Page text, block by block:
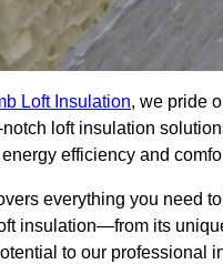
Loft Insulation, we pride
loft insulation
efficiency and
everything you need
insulation—from its
to our professional